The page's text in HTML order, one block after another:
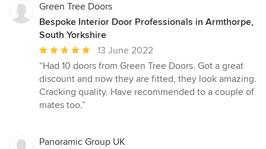
Green Tree Doors
Bespoke Interior Door Professionals in Armthorpe,
South Yorkshire
Average
rating:
5
out
of
13 June 2022
“Had 10 doors from Green Tree Doors. Got a great
discount and now they are fitted, they look amazing.
Cracking quality. Have recommended to a couple of
mates too.”
Panoramic Group UK